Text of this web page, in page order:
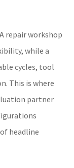
repair workshop
while a
cycles, tool
This is where
partner
headline